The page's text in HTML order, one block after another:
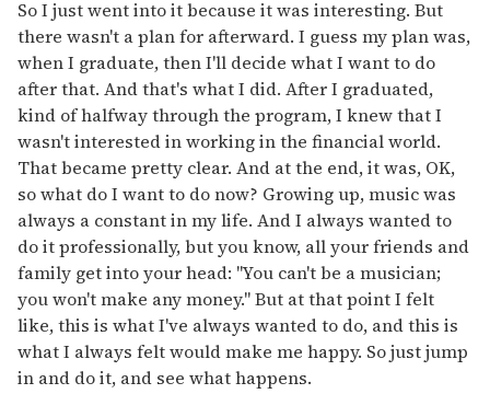
So I just went into it because it was interesting. But
there wasn't a plan for afterward. I guess my plan was,
when I graduate, then I'll decide what I want to do
after that. And that's what I did. After I graduated,
kind of halfway through the program, I knew that I
wasn't interested in working in the financial world.
That became pretty clear. And at the end, it was, OK,
so what do I want to do now? Growing up, music was
always a constant in my life. And I always wanted to
do it professionally, but you know, all your friends and
family get into your head: "You can't be a musician;
you won't make any money." But at that point I felt
like, this is what I've always wanted to do, and this is
what I always felt would make me happy. So just jump
in and do it, and see what happens.